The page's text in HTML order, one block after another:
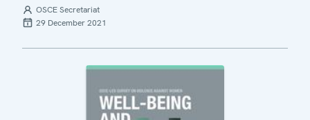
OSCE Secretariat
29 December 2021